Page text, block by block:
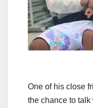
One of his close
the chance to